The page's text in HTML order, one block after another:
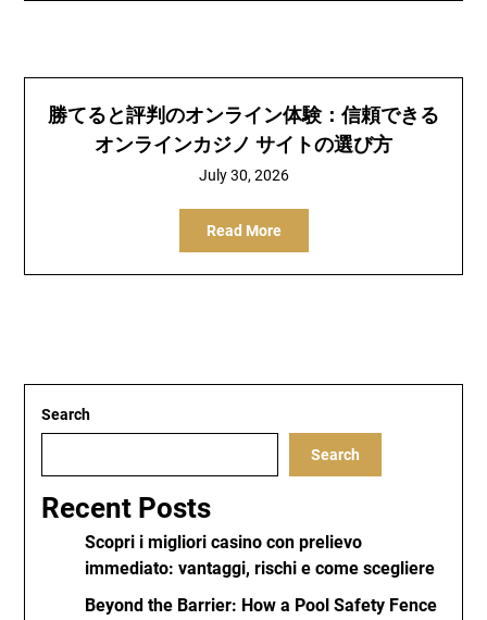
勝てると評判のオンライン体験：信頼できる
オンラインカジノ サイトの選び方
July 30, 2026
Read More
Search
Search
Recent Posts
Scopri i migliori casino con prelievo
immediato: vantaggi, rischi e come scegliere
Beyond the Barrier: How a Pool Safety Fence